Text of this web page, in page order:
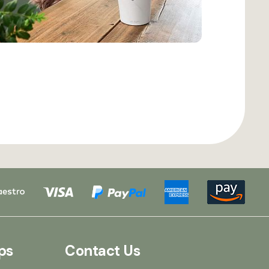
Contact Us